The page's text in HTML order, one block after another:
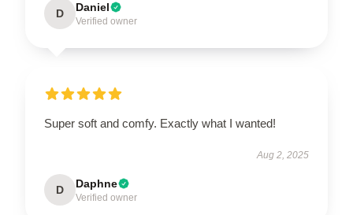
D Daniel
Verified owner
Super soft and comfy. Exactly what I wanted!
Aug 2, 2025
D Daphne
Verified owner